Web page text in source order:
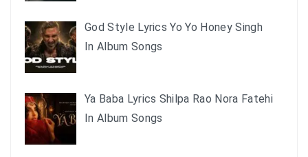
God Style Lyrics Yo Yo Honey Singh
In Album Songs
Ya Baba Lyrics Shilpa Rao Nora Fatehi
In Album Songs